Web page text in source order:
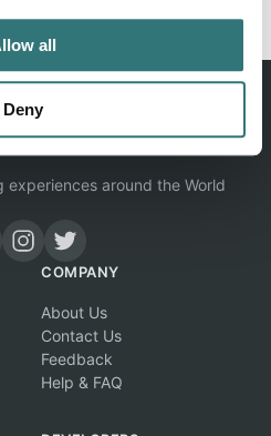
all
Deny
experiences around the World
COMPANY
About Us
Contact Us
Feedback
Help & FAQ